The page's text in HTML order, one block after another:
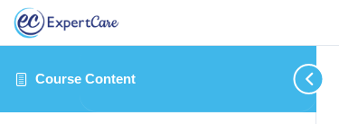
Course Content